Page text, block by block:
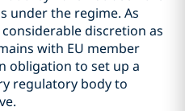
under the regime. As
discretion as
with EU member
obligation to set up a
regulatory body to